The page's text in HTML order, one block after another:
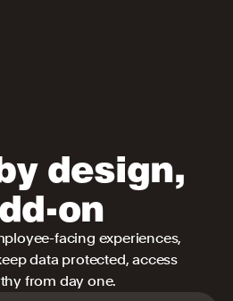
design,
on
facing experiences,
data protected, access
from day one.